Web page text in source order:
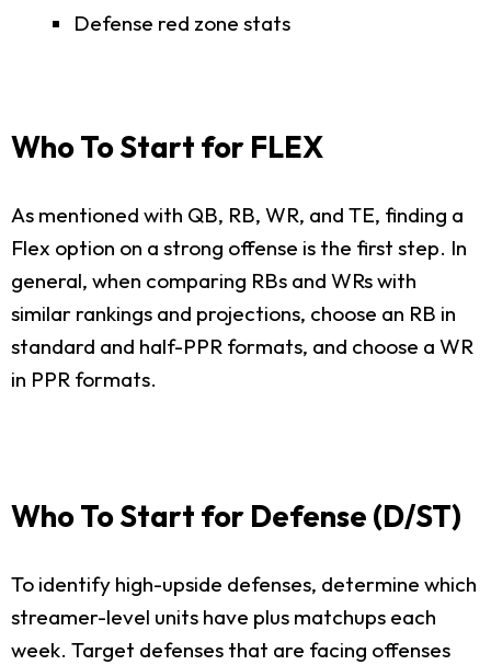
Defense red zone stats
Who To Start for FLEX
As mentioned with QB, RB, WR, and TE, finding a
Flex option on a strong offense is the first step. In
general, when comparing RBs and WRs with
similar rankings and projections, choose an RB in
standard and half-PPR formats, and choose a WR
in PPR formats.
Who To Start for Defense (D/ST)
To identify high-upside defenses, determine which
streamer-level units have plus matchups each
week. Target defenses that are facing offenses